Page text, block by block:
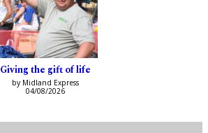
Giving the gift of life
by Midland Express
04/08/2026